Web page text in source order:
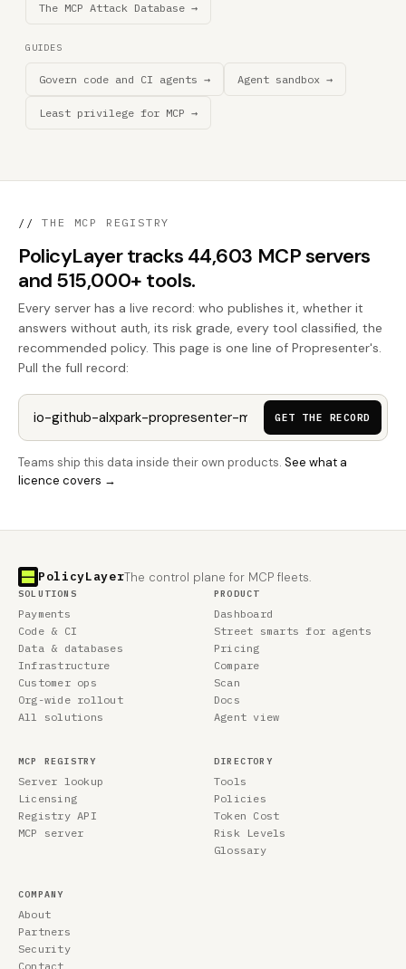
The MCP Attack Database →
GUIDES
Govern code and CI agents → Agent sandbox →
Least privilege for MCP →
// THE MCP REGISTRY
PolicyLayer tracks 44,603 MCP servers
and 515,000+ tools.
Every server has a live record: who publishes it, whether it
answers without auth, its risk grade, every tool classified, the
recommended policy. This page is one line of Propresenter's.
Pull the full record:
GET THE RECORD
Teams ship this data inside their own products. See what a
licence covers →
PolicyLayerThe control plane for MCP fleets.
SOLUTIONS
Payments
Code & CI
Data & databases
Infrastructure
Customer ops
Org-wide rollout
All solutions
PRODUCT
Dashboard
Street smarts for agents
Pricing
Compare
Scan
Docs
Agent view
MCP REGISTRY
Server lookup
Licensing
Registry API
MCP server
DIRECTORY
Tools
Policies
Token Cost
Risk Levels
Glossary
COMPANY
About
Partners
Security
Contact